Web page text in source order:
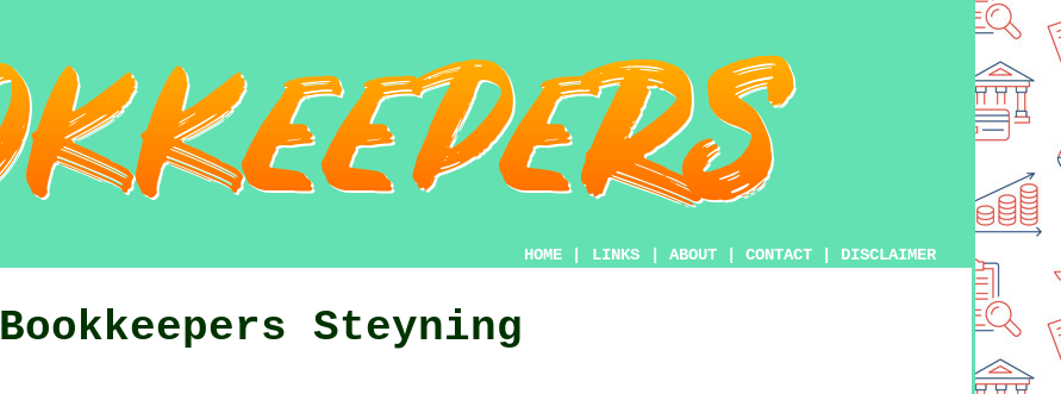
HOME LINKS ABOUT CONTACT DISCLAIMER
Bookkeepers Steyning